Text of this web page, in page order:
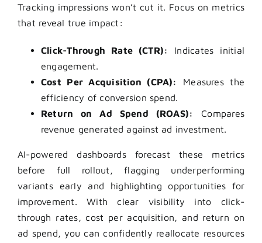
Tracking impressions won’t cut it. Focus on metrics
that reveal true impact:
Click-Through Rate (CTR):
Indicates initial
engagement.
Cost Per Acquisition (CPA):
Measures the
efficiency of conversion spend.
Return on Ad Spend (ROAS):
Compares
revenue generated against ad investment.
AI-powered dashboards forecast these metrics
before full rollout, flagging underperforming
variants early and highlighting opportunities for
improvement. With clear visibility into click-
through rates, cost per acquisition, and return on
ad spend, you can confidently reallocate resources